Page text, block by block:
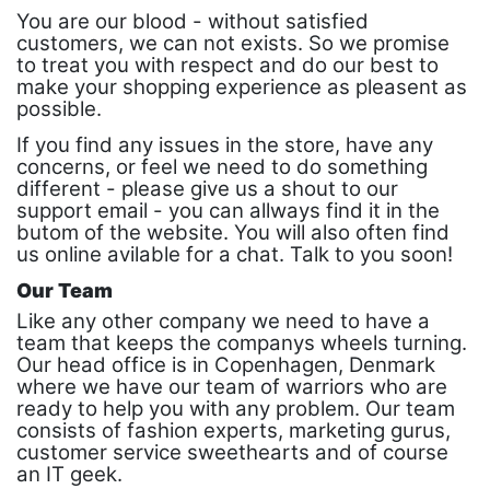
You are our blood - without satisfied
customers, we can not exists. So we promise
to treat you with respect and do our best to
make your shopping experience as pleasent as
possible.
If you find any issues in the store, have any
concerns, or feel we need to do something
different - please give us a shout to our
support email - you can allways find it in the
butom of the website. You will also often find
us online avilable for a chat. Talk to you soon!
Our Team
Like any other company we need to have a
team that keeps the companys wheels turning.
Our head office is in Copenhagen, Denmark
where we have our team of warriors who are
ready to help you with any problem. Our team
consists of fashion experts, marketing gurus,
customer service sweethearts and of course
an IT geek.